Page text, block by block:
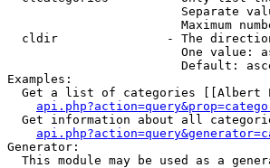
Separate
Maximum
cldir               - The
One value:
Default:
Examples:
Get a list of categories [[Albert
Get information about all
Generator:
This module may be used as a